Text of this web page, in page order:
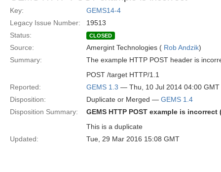
Key:
GEMS14-4
Legacy Issue Number:
19513
Status:
CLOSED
Source: Amergint Technologies ( Rob Andzik)
Summary:
The example HTTP POST header is
POST /target HTTP/1.1
Reported:
GEMS 1.3 — Thu, 10 Jul 2014 04:00 GMT
Disposition:
Duplicate or Merged — GEMS 1.4
Disposition Summary:
GEMS HTTP POST example is incorrect
This is a duplicate
Updated:
Tue, 29 Mar 2016 15:08 GMT